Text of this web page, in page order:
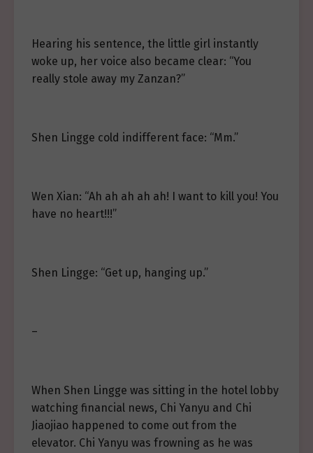
Hearing his sentence, the little girl instantly
woke up, her voice also became clear: “You
really stole away my Zanzan?”
Shen Lingge cold indifferent face: “Mm.”
Wen Xian: “Ah ah ah ah ah! I want to kill you! You
have no heart!!!”
Shen Lingge: “Get up, hanging up.”
–
When Shen Lingge was sitting in the hotel lobby
watching financial news, Chi Yanyu and Chi
Jiaojiao happened to come out from the
elevator. Chi Yanyu was frowning as he was